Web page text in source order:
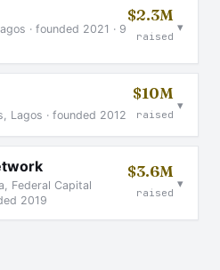
· founded 2021 · 9
$2.3M
raised
▾
Lagos · founded 2012
$10M
raised
▾
Federal Capital
2019
$3.6M
raised
▾